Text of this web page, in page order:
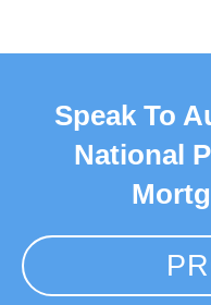
Speak To
National